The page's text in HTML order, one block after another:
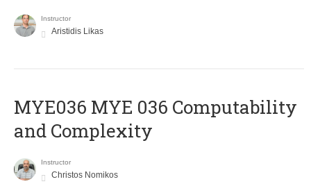
Instructor
Aristidis Likas
ΜΥΕ036 MYE 036 Computability
and Complexity
Instructor
Christos Nomikos